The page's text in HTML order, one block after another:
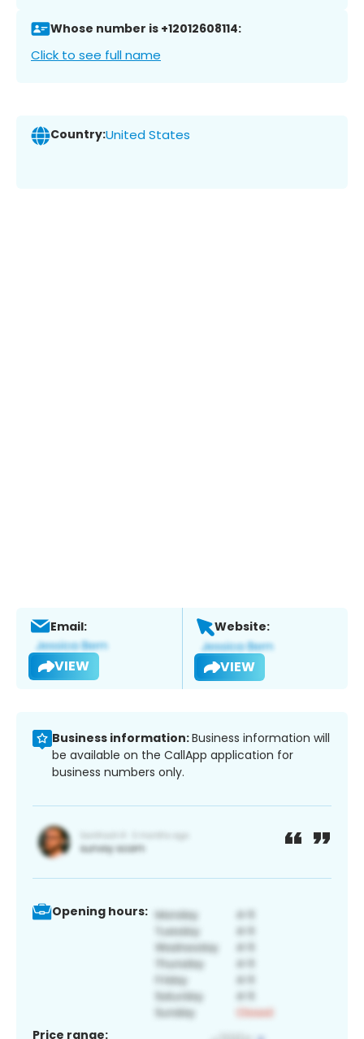
Whose number is +12012608114:
Click to see full name
Country:United States
Email:
VIEW
Website:
VIEW
Business information:Business information will
be available on the CallApp application for
business numbers only.
Opening hours:
Price range: